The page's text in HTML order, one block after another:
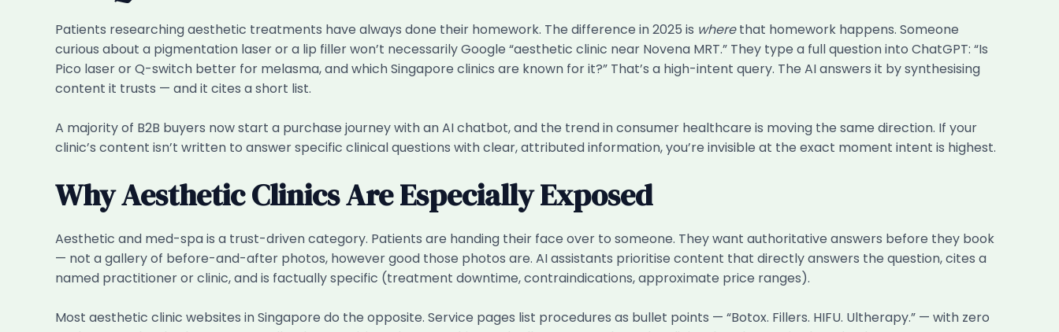
Patients researching aesthetic treatments have always done their homework. The difference in 2025 is wherethat homework happens. Someone
curious about a pigmentation laser or a lip filler won’t necessarily Google “aesthetic clinic near Novena MRT.” They type a full question into ChatGPT: “Is
Pico laser or Q-switch better for melasma, and which Singapore clinics are known for it?” That’s a high-intent query. The AI answers it by synthesising
content it trusts — and it cites a short list.
A majority of B2B buyers now start a purchase journey with an AI chatbot, and the trend in consumer healthcare is moving the same direction. If your
clinic’s content isn’t written to answer specific clinical questions with clear, attributed information, you’re invisible at the exact moment intent is highest.
Why Aesthetic Clinics Are Especially Exposed
Aesthetic and med-spa is a trust-driven category. Patients are handing their face over to someone. They want authoritative answers before they book
— not a gallery of before-and-after photos, however good those photos are. AI assistants prioritise content that directly answers the question, cites a
named practitioner or clinic, and is factually specific (treatment downtime, contraindications, approximate price ranges).
Most aesthetic clinic websites in Singapore do the opposite. Service pages list procedures as bullet points — “Botox. Fillers. HIFU. Ultherapy.” — with zero